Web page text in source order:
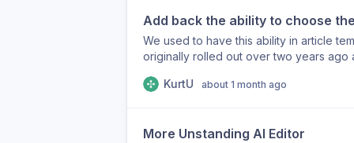
how backlink targets are selected, or
Automatic Backlinks feature much
Add back the ability to choose
We used to have this ability in article
originally rolled out over two years
could still be set in the “custom
length alone does not help an article
KurtU about 1 month ago
More Unstanding AI Editor